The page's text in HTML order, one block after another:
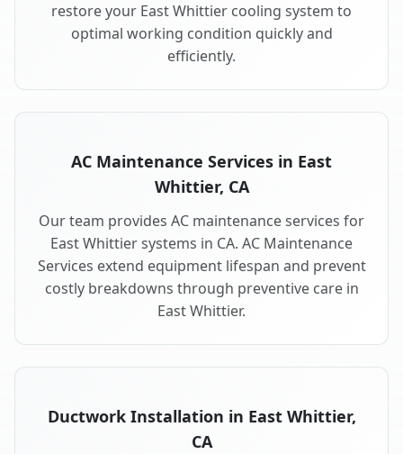
restore your East Whittier cooling system to
optimal working condition quickly and
efficiently.
AC Maintenance Services in East
Whittier, CA
Our team provides AC maintenance services for
East Whittier systems in CA. AC Maintenance
Services extend equipment lifespan and prevent
costly breakdowns through preventive care in
East Whittier.
Ductwork Installation in East Whittier,
CA